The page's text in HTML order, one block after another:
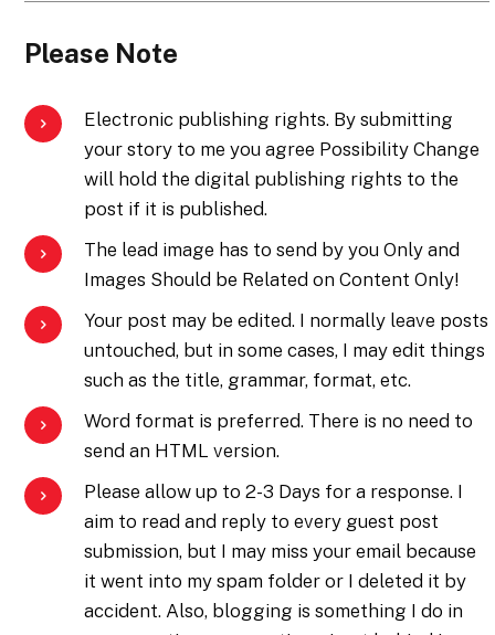
Please Note
Electronic publishing rights. By submitting
your story to me you agree Possibility Change
will hold the digital publishing rights to the
post if it is published.
The lead image has to send by you Only and
Images Should be Related on Content Only!
Your post may be edited. I normally leave posts
untouched, but in some cases, I may edit things
such as the title, grammar, format, etc.
Word format is preferred. There is no need to
send an HTML version.
Please allow up to 2-3 Days for a response. I
aim to read and reply to every guest post
submission, but I may miss your email because
it went into my spam folder or I deleted it by
accident. Also, blogging is something I do in